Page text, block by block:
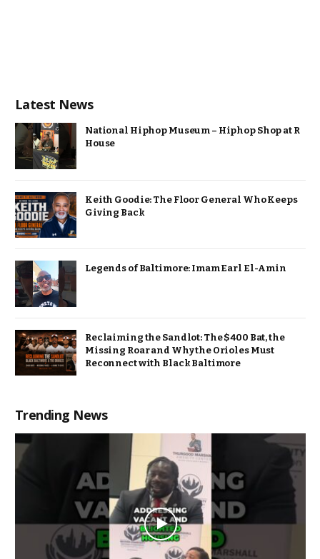
Latest News
National Hiphop Museum – Hiphop Shop at R
House
Keith Goodie: The Floor General Who Keeps
Giving Back
Legends of Baltimore: Imam Earl El-Amin
Reclaiming the Sandlot: The $400 Bat, the
Missing Roar and Why the Orioles Must
Reconnect with Black Baltimore
Trending News